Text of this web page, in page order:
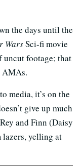
the days until the
WarsSci-fi movie
uncut footage; that
AMAs.
media, it’s on the
give up much
and Finn (Daisy
lazers, yelling at